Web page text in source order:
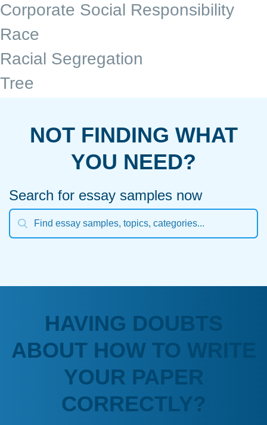
Corporate Social Responsibility
Race
Racial Segregation
Tree
NOT FINDING WHAT
YOU NEED?
Search for essay samples now
HAVING DOUBTS
ABOUT HOW TO WRITE
YOUR PAPER
CORRECTLY?